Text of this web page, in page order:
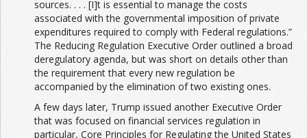
sources. . . . [I]t is essential to manage the costs
associated with the governmental imposition of private
expenditures required to comply with Federal regulations.”
The Reducing Regulation Executive Order outlined a broad
deregulatory agenda, but was short on details other than
the requirement that every new regulation be
accompanied by the elimination of two existing ones.
A few days later, Trump issued another Executive Order
that was focused on financial services regulation in
particular, Core Principles for Regulating the United States